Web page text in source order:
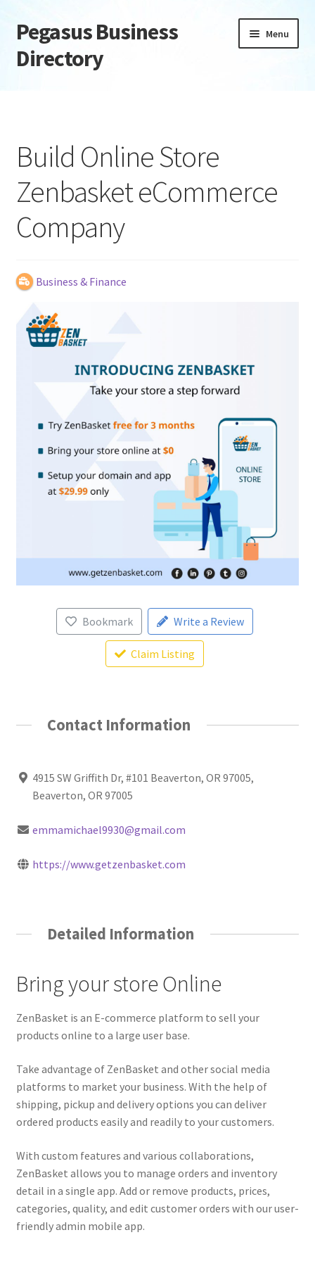
Skip
to
navigation
Skip
to
content
Pegasus Business
Directory
Menu
Daily digest
Dashboard
Directory
Login or Register
Privacy Policy
Build Online Store
Zenbasket eCommerce
Company
Business & Finance
Bookmark Write a Review
Claim Listing
Contact Information
4915 SW Griffith Dr, #101 Beaverton, OR 97005,
Beaverton, OR 97005
emmamichael9930@gmail.com
https://www.getzenbasket.com
Detailed Information
Bring your store Online
ZenBasket is an E-commerce platform to sell your
products online to a large user base.
Take advantage of ZenBasket and other social media
platforms to market your business. With the help of
shipping, pickup and delivery options you can deliver
ordered products easily and readily to your customers.
With custom features and various collaborations,
ZenBasket allows you to manage orders and inventory
detail in a single app. Add or remove products, prices,
categories, quality, and edit customer orders with our user-
friendly admin mobile app.